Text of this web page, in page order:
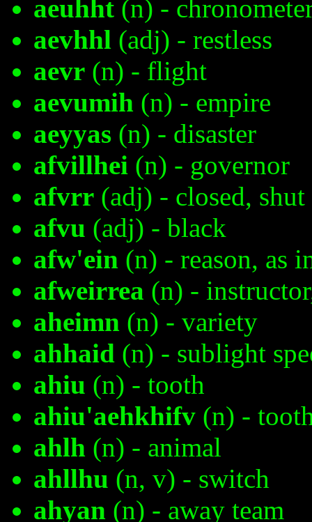
aeuhht (n) -
aevhhl (adj) - restless
aevr (n) - flight
aevumih (n) - empire
aeyyas (n) - disaster
afvillhei (n) - governor
afvrr (adj) - closed, shut
afvu (adj) - black
afw'ein (n) - reason, as
afweirrea (n) -
aheimn (n) - variety
ahhaid (n) - sublight
ahiu (n) - tooth
ahiu'aehkhifv (n) -
ahlh (n) - animal
ahllhu (n, v) - switch
ahyan (n) - away team